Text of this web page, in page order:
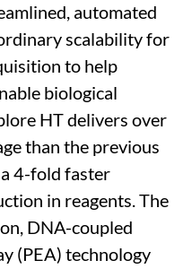
automated
scalabilityfor
to help
biological
HT delivers over
than the previous
4-fold faster
in reagents.The
DNA-coupled
(PEA) technology